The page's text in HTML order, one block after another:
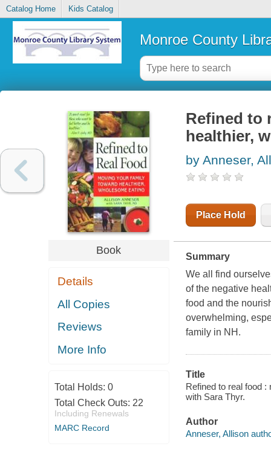
Catalog Home Kids Catalog
Monroe County
Book
Details
All Copies
Reviews
More Info
Total Holds: 0
Total Check Outs: 22
Including Renewals
MARC Record
Refined to
healthier,
by Anneser,
Place Hold
Summary
We all find
of the negative
food and the
overwhelming,
family in NH.
Title
Refined to real food
with Sara Thyr.
Author
Anneser, Allison